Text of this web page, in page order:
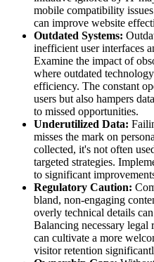
mobile compatibility
can improve website
Outdated Systems:
inefficient user interfaces
Examine the impact of
where outdated
efficiency. The constant
users but also hampers
to missed opportunities.
Underutilized Data:
misses the mark on
collected, it's not often
targeted strategies.
to significant
Regulatory Caution:
bland, non-engaging
overly technical details
Balancing necessary legal
can cultivate a more
visitor retention